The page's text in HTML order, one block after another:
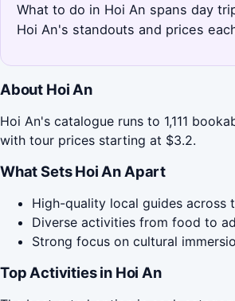
What to do in Hoi An spans day
Hoi An's standouts and prices
About Hoi An
Hoi An's catalogue runs to 1,111
with tour prices starting at $3.2.
What Sets Hoi An Apart
High-quality local guides across
Diverse activities from food to
Strong focus on cultural
Top Activities in Hoi An